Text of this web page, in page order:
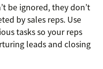
be ignored, they don’t
by sales reps. Use
tasks so your reps
leads and closing